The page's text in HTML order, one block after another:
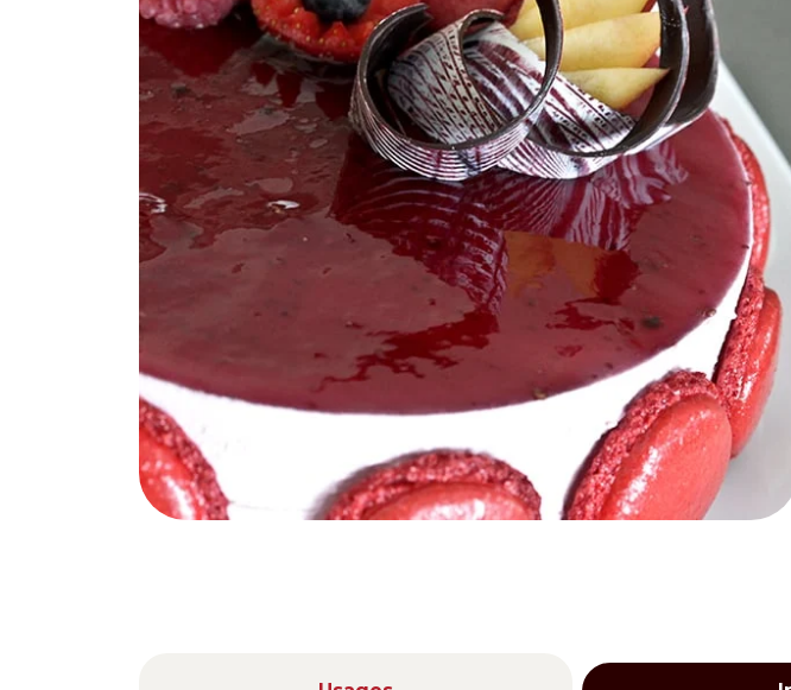
EnglishItaliano
Americas
EnglishEspañol FrançaisPortuguês
Benelux
Nederlands
DACH region
Deutsch
UK
Europe & Middle East
EnglishDutchItaliano
North America
English
Distributors and
Web Order
Italian English